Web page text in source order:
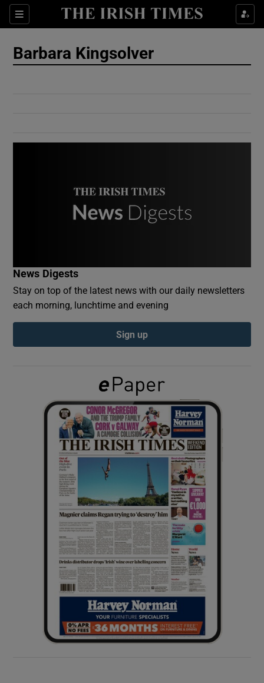
Sections
Show Culture sub sections
Show Gaeilge sub sections
Show History sub sections
Show Sponsored sub sections
Barbara Kingsolver
News Digests
Stay on top of the latest news with our daily newsletters
each morning, lunchtime and evening
Sign up